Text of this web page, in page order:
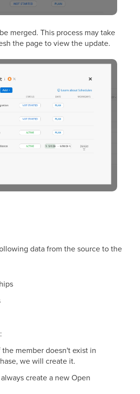
merged. This process may take
the page to view the update.
data from the source to the
the member doesn't exist in
we will create it.
create a new Open